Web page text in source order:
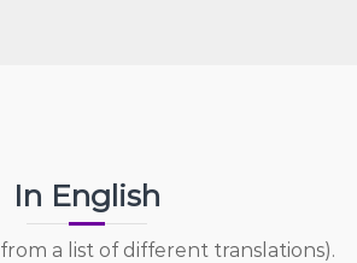
In English
a list of different translations).